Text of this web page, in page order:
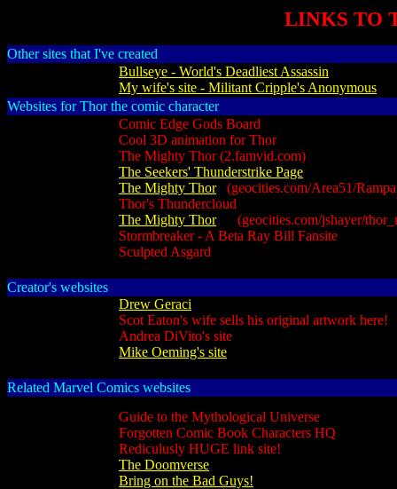
LINKS TO
Other sites that I've created
Bullseye - World's Deadliest Assassin
My wife's site - Militant Cripple's Anonymous
Websites for Thor the comic character
Comic Edge Gods Board
Cool 3D animation for Thor
The Mighty Thor (2.famvid.com)
The Seekers' Thunderstrike Page
The Mighty Thor(geocities.com/Area51/
Thor's Thundercloud
The Mighty Thor(geocities.com/jshayer/
Stormbreaker - A Beta Ray Bill Fansite
Sculpted Asgard
Creator's websites
Drew Geraci
Scot Eaton's wife sells his original artwork here!
Andrea DiVito's site
Mike Oeming's site
Related Marvel Comics websites
Guide to the Mythological Universe
Forgotten Comic Book Characters HQ
Rediculusly HUGE link site!
The Doomverse
Bring on the Bad Guys!